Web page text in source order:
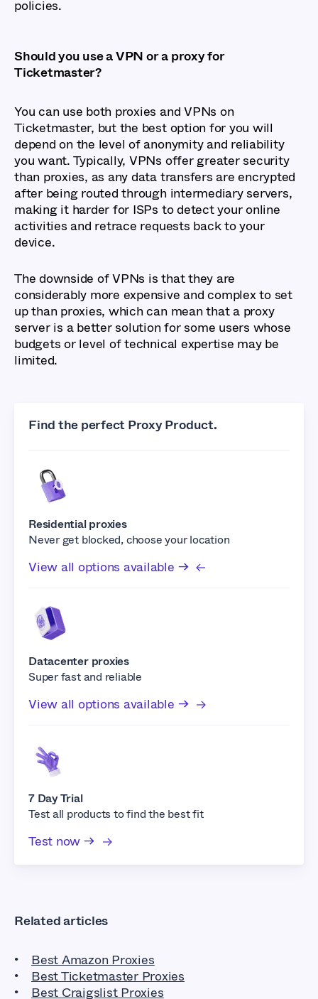
policies.
Should you use a VPN or a proxy for
Ticketmaster?
You can use both proxies and VPNs on
Ticketmaster, but the best option for you will
depend on the level of anonymity and reliability
you want. Typically, VPNs offer greater security
than proxies, as any data transfers are encrypted
after being routed through intermediary servers,
making it harder for ISPs to detect your online
activities and retrace requests back to your
device.
The downside of VPNs is that they are
considerably more expensive and complex to set
up than proxies, which can mean that a proxy
server is a better solution for some users whose
budgets or level of technical expertise may be
limited.
Find the perfect Proxy Product.
Residential proxies
Never get blocked, choose your location
View all options available →
Datacenter proxies
Super fast and reliable
View all options available →
7 Day Trial
Test all products to find the best fit
Test now →
Related articles
Best Amazon Proxies
Best Ticketmaster Proxies
Best Craigslist Proxies